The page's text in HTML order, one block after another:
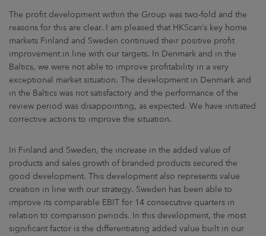
The profit development within the Group was two-fold and the
reasons for this are clear. I am pleased that HKScan’s key home
markets Finland and Sweden continued their positive profit
improvement in line with our targets. In Denmark and in the
Baltics, we were not able to improve profitability in a very
exceptional market situation. The development in Denmark and
in the Baltics was not satisfactory and the performance of the
review period was disappointing, as expected. We have initiated
corrective actions to improve the situation.
In Finland and Sweden, the increase in the added value of
products and sales growth of branded products secured the
good development. This development also represents value
creation in line with our strategy. Sweden has been able to
improve its comparable EBIT for 14 consecutive quarters in
relation to comparison periods. In this development, the most
significant factor is the differentiating added value built in our